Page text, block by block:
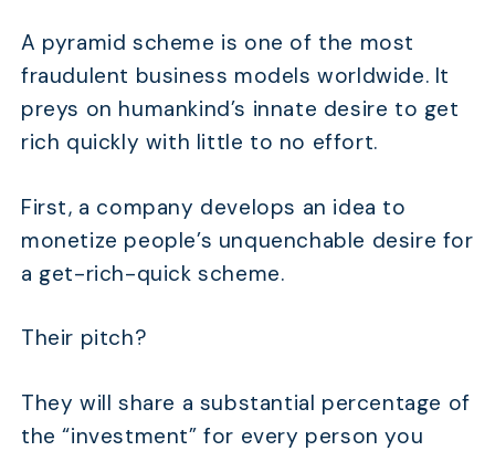
A pyramid scheme is one of the most
fraudulent business models worldwide. It
preys on humankind’s innate desire to get
rich quickly with little to no effort.
First, a company develops an idea to
monetize people’s unquenchable desire for
a get-rich-quick scheme.
Their pitch?
They will share a substantial percentage of
the “investment” for every person you